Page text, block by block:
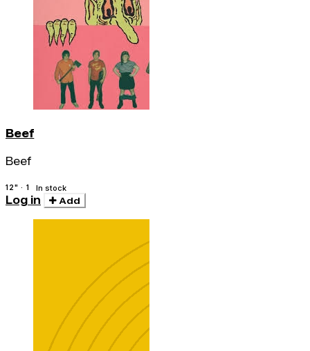
Beef
Beef
12" · 1 In stock
Log in Add